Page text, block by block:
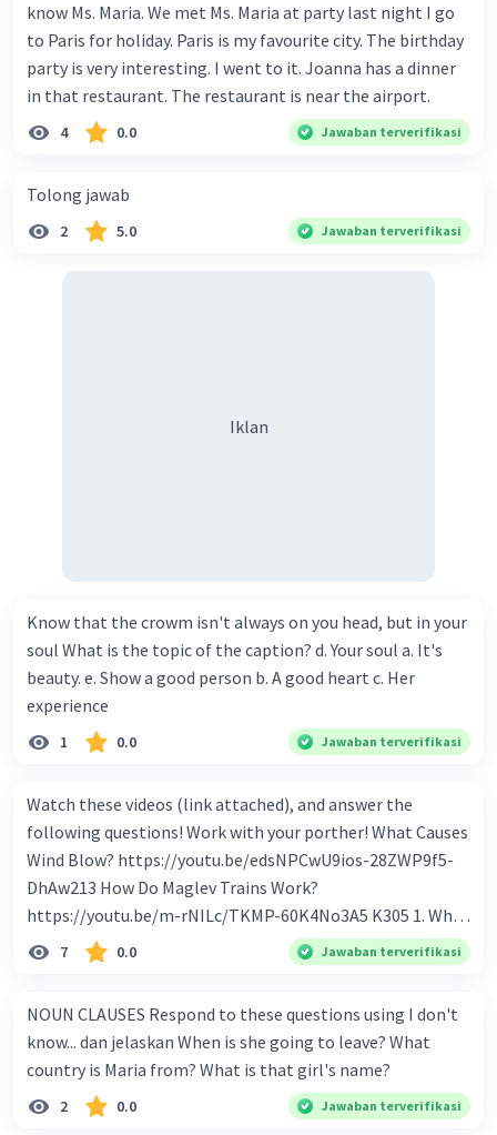
know Ms. Maria. We met Ms. Maria at party last night I go
to Paris for holiday. Paris is my favourite city. The birthday
party is very interesting. I went to it. Joanna has a dinner
in that restaurant. The restaurant is near the airport.
4 0.0 Jawaban terverifikasi
Tolong jawab
2 5.0 Jawaban terverifikasi
Iklan
Know that the crowm isn't always on you head, but in your
soul What is the topic of the caption? d. Your soul a. It's
beauty. e. Show a good person b. A good heart c. Her
experience
1 0.0 Jawaban terverifikasi
Watch these videos (link attached), and answer the
following questions! Work with your porther! What Causes
Wind Blow? https://youtu.be/edsNPCwU9ios-28ZWP9f5-
DhAw213 How Do Maglev Trains Work?
https://youtu.be/m-rNILc/TKMP-60K4No3A5 K305 1. What
happens to air molecules when air heats them up? 2. Why
do air molecules move? And from where to where? 3. In
molecules sink? 5. What makes Maglev trains float above
the track? 6. How to make Maglev trains run faster? 7. How
to make Maglev trains move forward? 8. What is the
advantage of Maglev trains compare to regular trains? 9.
7 0.0 Jawaban terverifikasi
NOUN CLAUSES Respond to these questions using I don't
know... dan jelaskan When is she going to leave? What
country is Maria from? What is that girl's name?
2 0.0 Jawaban terverifikasi